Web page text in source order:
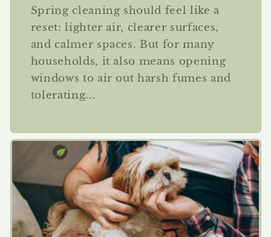
Spring cleaning should feel like a
reset: lighter air, clearer surfaces,
and calmer spaces. But for many
households, it also means opening
windows to air out harsh fumes and
tolerating...